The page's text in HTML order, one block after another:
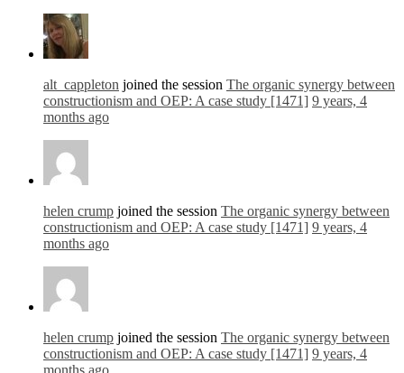
alt_cappleton joined the session The organic synergy between
constructionism and OEP: A case study [1471] 9 years, 4
months ago
helen crump joined the session The organic synergy between
constructionism and OEP: A case study [1471] 9 years, 4
months ago
helen crump joined the session The organic synergy between
constructionism and OEP: A case study [1471] 9 years, 4